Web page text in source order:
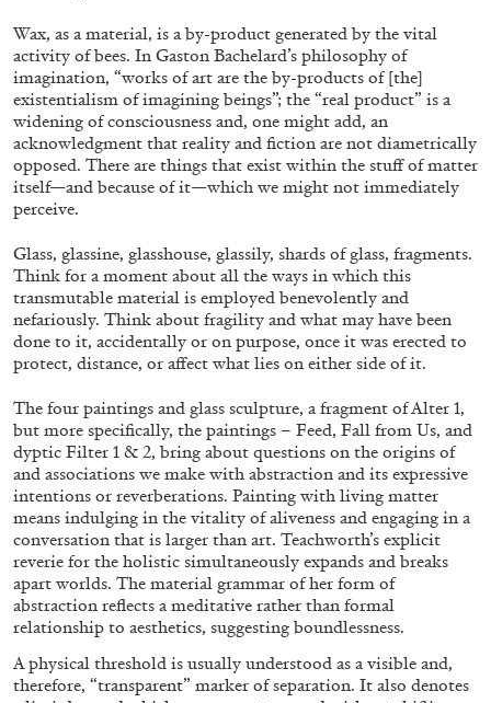
“Paroles, Paroles” at Centre d’Art
Contemporain – La Synagogue de Delme
by Allyn Aglaïa
04.08.2026 READING TIME
FRANCO VACCARI GIULIA ZOMPA
“Feedback. The Environments of Franco
Vaccari” at Museion, Bolzano
by Giulia Zompa
Wax, as a material, is a by-product generated by the vital
activity of bees. In Gaston Bachelard’s philosophy of
imagination, “works of art are the by-products of [the]
existentialism of imagining beings”; the “real product” is a
widening of consciousness and, one might add, an
acknowledgment that reality and fiction are not diametrically
opposed. There are things that exist within the stuff of matter
itself—and because of it—which we might not immediately
perceive.
Glass, glassine, glasshouse, glassily, shards of glass, fragments.
Think for a moment about all the ways in which this
transmutable material is employed benevolently and
nefariously. Think about fragility and what may have been
done to it, accidentally or on purpose, once it was erected to
protect, distance, or affect what lies on either side of it.
The four paintings and glass sculpture, a fragment of Alter 1,
but more specifically, the paintings – Feed, Fall from Us, and
dyptic Filter 1 & 2, bring about questions on the origins of
and associations we make with abstraction and its expressive
intentions or reverberations. Painting with living matter
means indulging in the vitality of aliveness and engaging in a
conversation that is larger than art. Teachworth’s explicit
reverie for the holistic simultaneously expands and breaks
apart worlds. The material grammar of her form of
abstraction reflects a meditative rather than formal
relationship to aesthetics, suggesting boundlessness.
A physical threshold is usually understood as a visible and,
therefore, “transparent” marker of separation. It also denotes